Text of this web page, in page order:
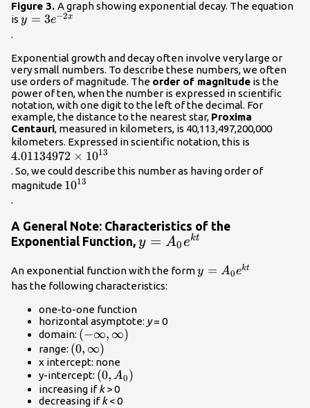
Figure 3. A graph showing exponential decay. The equation
is y=3{e}^{-2x}\\
y = 3e−2x
.
Exponential growth and decay often involve very large or
very small numbers. To describe these numbers, we often
use orders of magnitude. The order of magnitude is the
power of ten, when the number is expressed in scientific
notation, with one digit to the left of the decimal. For
example, the distance to the nearest star, Proxima
Centauri, measured in kilometers, is 40,113,497,200,000
kilometers. Expressed in scientific notation, this is
4.01134972 × 1013
. So, we could describe this number as having order of
magnitude {10}^{13}\\
1013
.
A General Note: Characteristics of the
Exponential Function, y=A_{0}e^{kt}\\
y = A0ekt
An exponential function with the formy=
y = A0ekt
has the following characteristics:
one-to-one function
horizontal asymptote: y= 0
domain: \left(-
\infty ,
\infty
\right)\\
(−∞, ∞)
range: \left(0,\infty
\right)\\
(0, ∞)
x intercept: none
y-intercept: \left(0,
{A}_{0}\right)\\
(0, A0 )
increasing ifk> 0
decreasing ifk< 0